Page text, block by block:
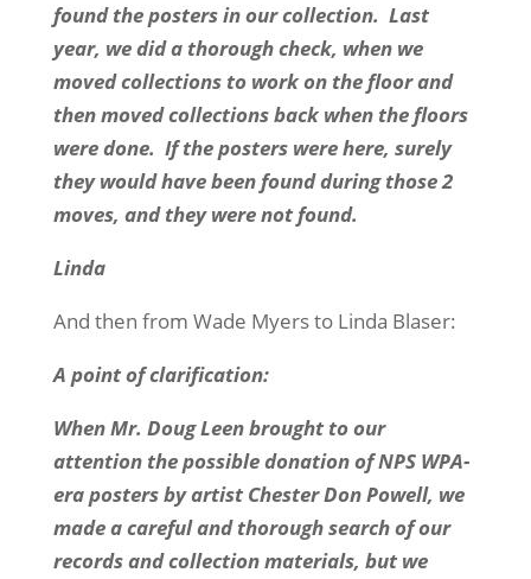
found the posters in our collection. Last
year, we did a thorough check, when we
moved collections to work on the floor and
then moved collections back when the floors
were done. If the posters were here, surely
they would have been found during those 2
moves, and they were not found.
Linda
And then from Wade Myers to Linda Blaser:
A point of clarification:
When Mr. Doug Leen brought to our
attention the possible donation of NPS WPA-
era posters by artist Chester Don Powell, we
made a careful and thorough search of our
records and collection materials, but we